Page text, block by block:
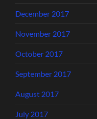
December 2017
November 2017
October 2017
September 2017
August 2017
July 2017